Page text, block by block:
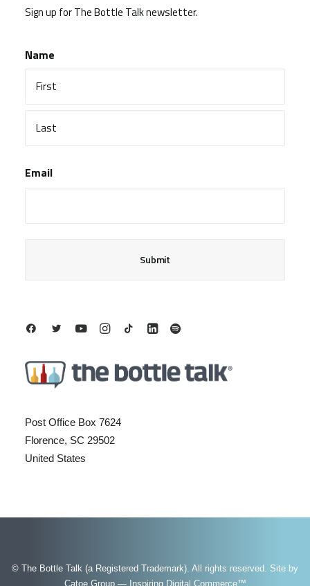
Post Office Box 7624
Florence, SC 29502
United States
Sign up for The Bottle Talk newsletter.
Name
Email
© The Bottle Talk (a Registered Trademark). All rights reserved. Site by
Catoe Group — Inspiring Digital Commerce™